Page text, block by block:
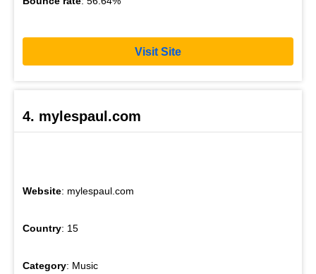
Visit Site
4. mylespaul.com
Website: mylespaul.com
Country: 15
Category: Music